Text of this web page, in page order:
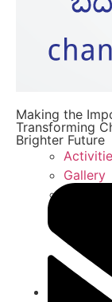
Gallery
Making the
Transforming
Brighter Future